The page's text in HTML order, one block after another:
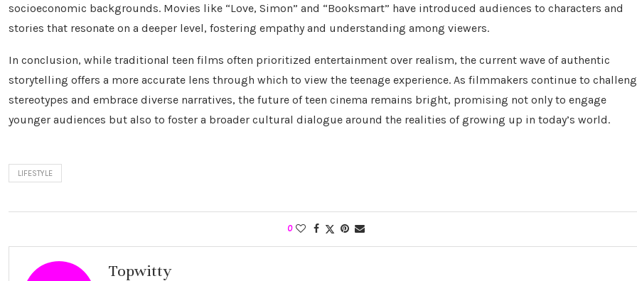
socioeconomic backgrounds. Movies like “Love, Simon” and “Booksmart” have introduced audiences to characters and
stories that resonate on a deeper level, fostering empathy and understanding among viewers.
In conclusion, while traditional teen films often prioritized entertainment over realism, the current wave of authentic
storytelling offers a more accurate lens through which to view the teenage experience. As filmmakers continue to
stereotypes and embrace diverse narratives, the future of teen cinema remains bright, promising not only to engage
younger audiences but also to foster a broader cultural dialogue around the realities of growing up in today’s world.
LIFESTYLE
0
Topwitty